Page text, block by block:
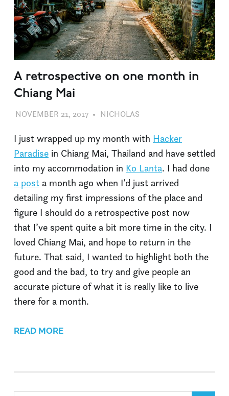
A retrospective on one month in
Chiang Mai
NOVEMBER 21, 2017 NICHOLAS
I just wrapped up my month with Hacker
Paradise in Chiang Mai, Thailand and have settled
into my accommodation in Ko Lanta. I had done
a post a month ago when I’d just arrived
detailing my first impressions of the place and
figure I should do a retrospective post now
that I’ve spent quite a bit more time in the city. I
loved Chiang Mai, and hope to return in the
future. That said, I wanted to highlight both the
good and the bad, to try and give people an
accurate picture of what it is really like to live
there for a month.
READ MORE